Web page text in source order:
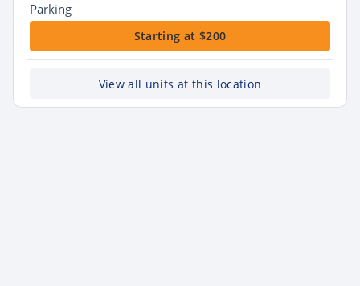
Parking
Starting at $200
View all units at this location